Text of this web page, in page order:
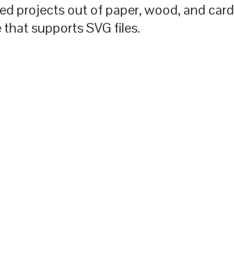
projects out of paper, wood, and
supports SVG files.